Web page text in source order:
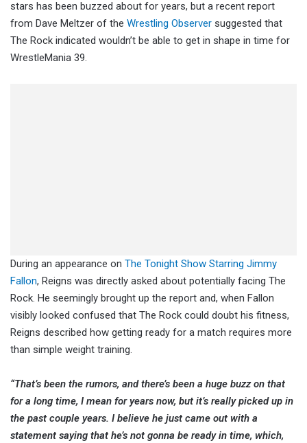
stars has been buzzed about for years, but a recent report
from Dave Meltzer of the Wrestling Observer suggested that
The Rock indicated wouldn’t be able to get in shape in time for
WrestleMania 39.
During an appearance on The Tonight Show Starring Jimmy
Fallon, Reigns was directly asked about potentially facing The
Rock. He seemingly brought up the report and, when Fallon
visibly looked confused that The Rock could doubt his fitness,
Reigns described how getting ready for a match requires more
than simple weight training.
“That’s been the rumors, and there’s been a huge buzz on that
for a long time, I mean for years now, but it’s really picked up in
the past couple years. I believe he just came out with a
statement saying that he’s not gonna be ready in time, which,